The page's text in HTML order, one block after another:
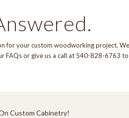
for your custom woodworking project.
FAQsor give us a call at 540-828-6763
Custom Cabinetry!